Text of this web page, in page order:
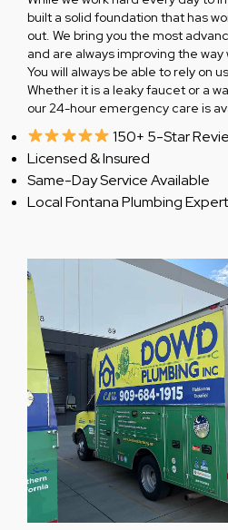
built a solid foundation that has
out. We bring you the most
and are always improving the
You will always be able to rely on
Whether it is a leaky faucet or a
our 24-hour emergency care is
150+ 5-Star
Licensed & Insured
Same-Day Service Available
Local Fontana Plumbing